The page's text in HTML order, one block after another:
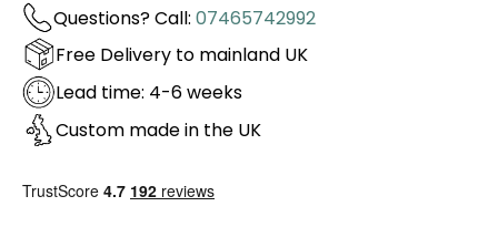
Questions? Call: 07465742992
Free Delivery to mainland UK
Lead time: 4-6 weeks
Custom made in the UK